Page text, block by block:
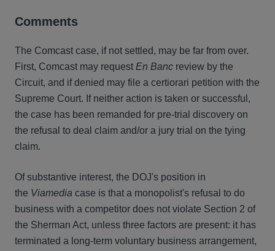
Comments
The Comcast case, if not settled, may be far from over.
First, Comcast may request En Banc review by the
Circuit, and if denied may file a certiorari petition with the
Supreme Court. If neither action is taken or successful,
the case has been remanded for pre-trial discovery on
the refusal to deal claim and/or a jury trial on the tying
claim.
Of substantive interest, the DOJ's position in
the Viamedia case is that a monopolist's refusal to do
business with a competitor does not violate Section 2 of
the Sherman Act, unless three factors are present: it has
terminated a long-term voluntary business arrangement,